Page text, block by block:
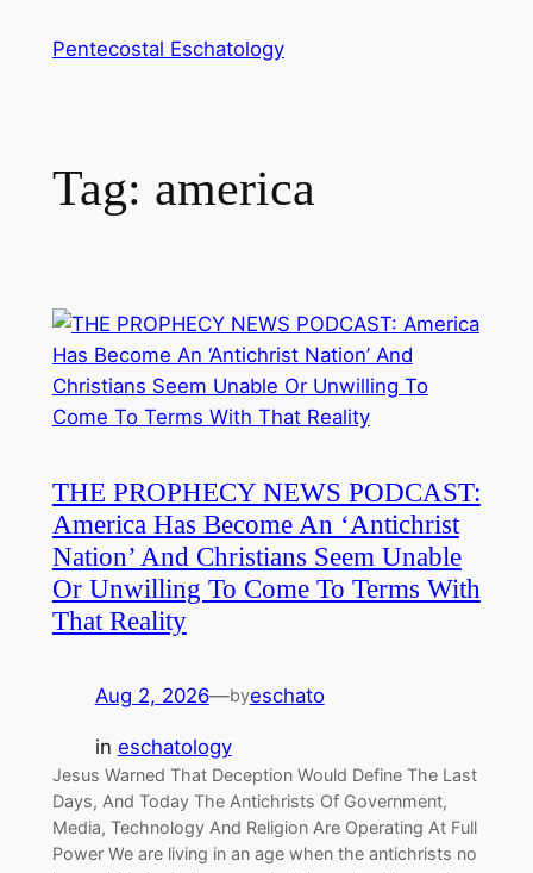
Pentecostal Eschatology
Tag: america
THE PROPHECY NEWS PODCAST:
America Has Become An ‘Antichrist
Nation’ And Christians Seem Unable
Or Unwilling To Come To Terms With
That Reality
Aug 2, 2026—byeschato
in eschatology
Jesus Warned That Deception Would Define The Last
Days, And Today The Antichrists Of Government,
Media, Technology And Religion Are Operating At Full
Power We are living in an age when the antichrists no